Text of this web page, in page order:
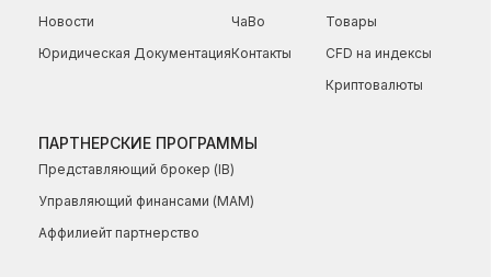
Новости
Юридическая Документация
ЧаВо
Контакты
Товары
CFD на индексы
Криптовалюты
ПАРТНЕРСКИЕ ПРОГРАММЫ
Представляющий брокер (IB)
Управляющий финансами (МАМ)
Аффилиейт партнерство